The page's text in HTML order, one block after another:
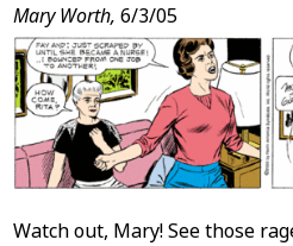
Post
Content
Mary Worth, 6/3/05
Watch out, Mary! See those